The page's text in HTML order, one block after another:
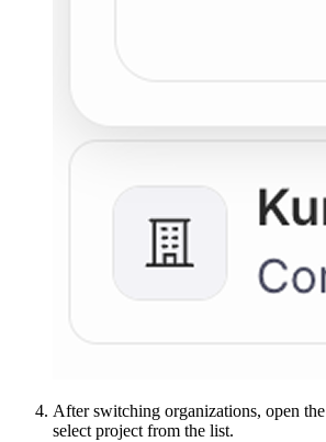
After switching organizations, open the
select project from the list.